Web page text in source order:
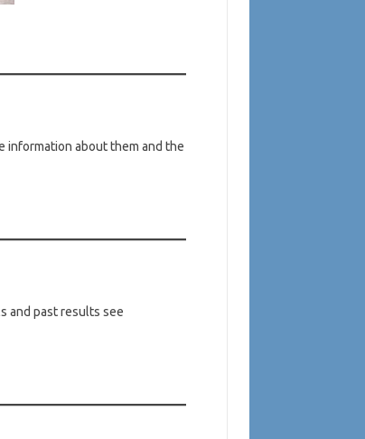
information about them and the
and past results see